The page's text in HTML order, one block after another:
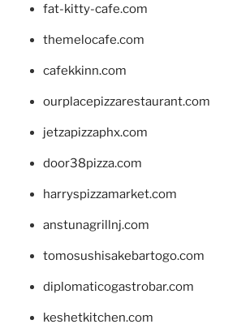
fat-kitty-cafe.com
themelocafe.com
cafekkinn.com
ourplacepizzarestaurant.com
jetzapizzaphx.com
door38pizza.com
harryspizzamarket.com
anstunagrillnj.com
tomosushisakebartogo.com
diplomaticogastrobar.com
keshetkitchen.com